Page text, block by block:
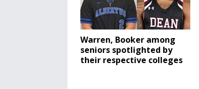
Warren, Booker among
seniors spotlighted by
their respective colleges